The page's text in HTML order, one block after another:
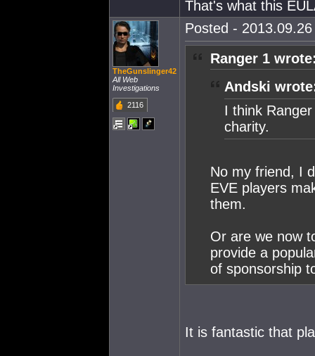
That's what this
TheGunslinger42
All Web
Investigations
2116
Posted -
Ranger 1
Andski
I think
charity.
No my friend, I
EVE players
them.
Or are we now
provide a
of sponsorship
It is fantastic that